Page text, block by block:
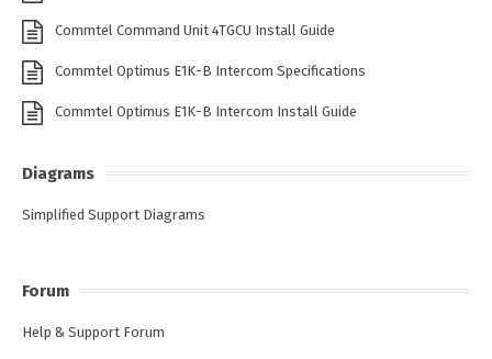
Commtel Command Unit 4TGCU Install Guide
Commtel Optimus E1K-B Intercom Specifications
Commtel Optimus E1K-B Intercom Install Guide
Diagrams
Simplified Support Diagrams
Forum
Help & Support Forum